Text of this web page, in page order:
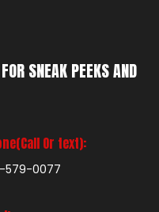
SNEAK PEEKS AND
Or text):
579-0077